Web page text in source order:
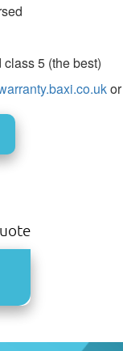
5 (the best)
or